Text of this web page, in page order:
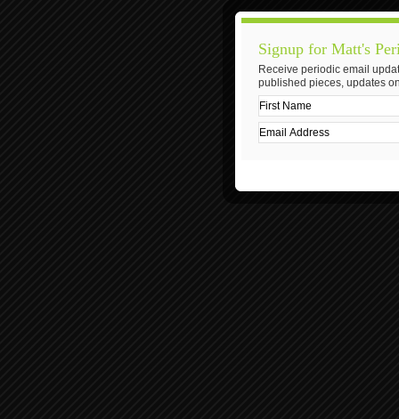
Signup for Matt's
Receive periodic email
published pieces, updates